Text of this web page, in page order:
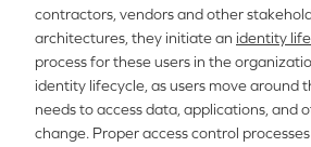
contractors, vendors and other
architectures, they initiate an identity
process for these users in the
identity lifecycle, as users move around
needs to access data, applications, and
change. Proper access control